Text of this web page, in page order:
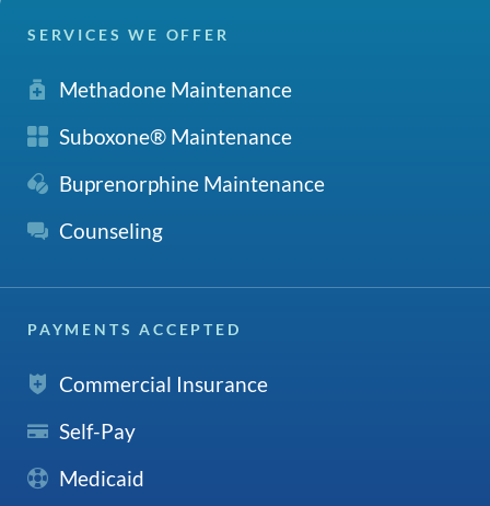
SERVICES WE OFFER
Methadone Maintenance
Suboxone® Maintenance
Buprenorphine Maintenance
Counseling
PAYMENTS ACCEPTED
Commercial Insurance
Self-Pay
Medicaid